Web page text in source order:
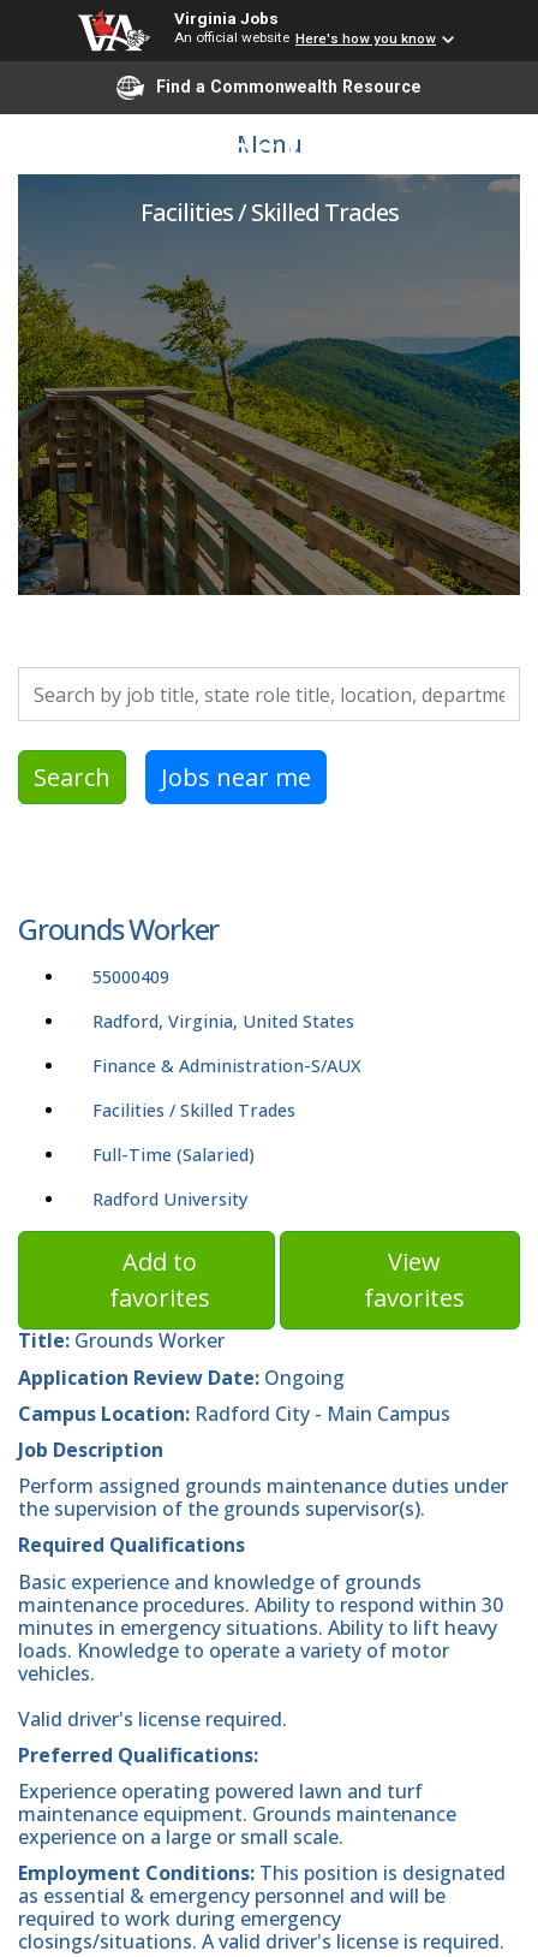
Virginia Jobs
An official website Here's how you know
Find a Commonwealth Resource
Menu
Grounds Worker
Facilities / Skilled Trades
Search by job title, location, department, category, etc.
Search Jobs near me
Grounds Worker
55000409
Radford, Virginia, United States
Finance & Administration-S/AUX
Facilities / Skilled Trades
Full-Time (Salaried)
Radford University
Add to
favorites
View
favorites
Title: Grounds Worker
Application Review Date: Ongoing
Campus Location: Radford City - Main Campus
Job Description
Perform assigned grounds maintenance duties under
the supervision of the grounds supervisor(s).
Required Qualifications
Basic experience and knowledge of grounds
maintenance procedures. Ability to respond within 30
minutes in emergency situations. Ability to lift heavy
loads. Knowledge to operate a variety of motor
vehicles.
Valid driver's license required.
Preferred Qualifications:
Experience operating powered lawn and turf
maintenance equipment. Grounds maintenance
experience on a large or small scale.
Employment Conditions: This position is designated
as essential & emergency personnel and will be
required to work during emergency
closings/situations. A valid driver's license is required.